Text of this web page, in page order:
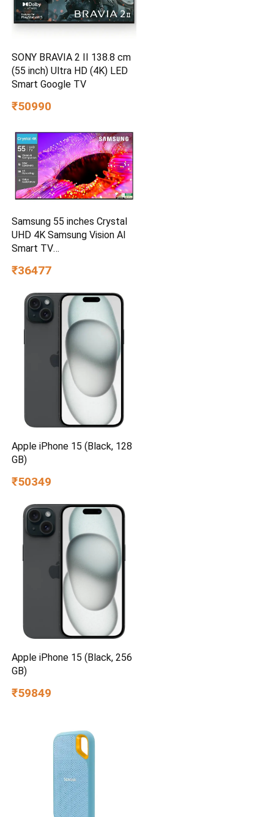
SONY BRAVIA 2 II 138.8 cm
(55 inch) Ultra HD (4K) LED
Smart Google TV
₹50990
Samsung 55 inches Crystal
UHD 4K Samsung Vision AI
Smart TV
₹36477
Apple iPhone 15 (Black, 128
GB)
₹50349
Apple iPhone 15 (Black, 256
GB)
₹59849